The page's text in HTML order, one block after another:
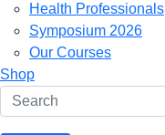
Health Professionals
Symposium 2026
Our Courses
Shop